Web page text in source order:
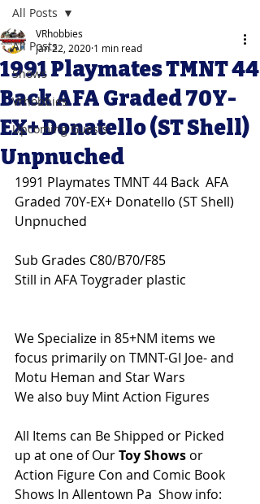
All Posts
Shows
Vrhobbies
Upcoming Guests
All Posts
1991 Playmates TMNT 44
Back AFA Graded 70Y-
EX+ Donatello (ST Shell)
Unpnuched
VRhobbies
Jan 22, 2020 1 min read
1991 Playmates TMNT 44 Back  AFA
Graded 70Y-EX+ Donatello (ST Shell)
Unpnuched
Sub Grades C80/B70/F85
Still in AFA Toygrader plastic
We Specialize in 85+NM items we
focus primarily on TMNT-GI Joe- and
Motu Heman and Star Wars
We also buy Mint Action Figures
All Items can Be Shipped or Picked
up at one of Our Toy Shows or
Action Figure Con and Comic Book
Shows In Allentown Pa  Show info: